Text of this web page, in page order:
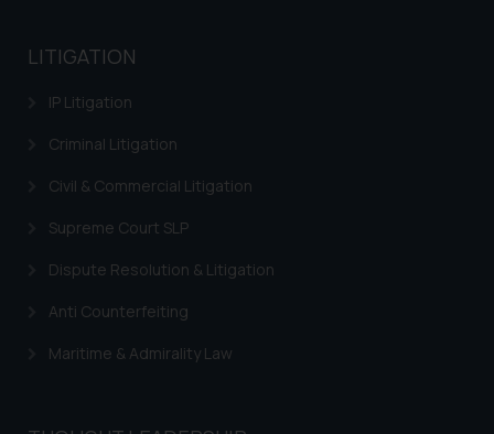
Trademarks in Kenya
LITIGATION
IP Litigation
Criminal Litigation
Civil & Commercial Litigation
Supreme Court SLP
Dispute Resolution & Litigation
Anti Counterfeiting
Maritime & Admirality Law